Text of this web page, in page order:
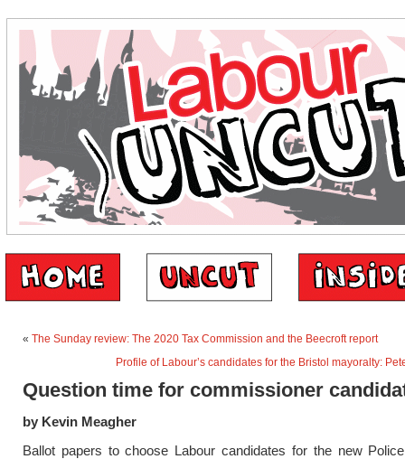
« The Sunday review: The 2020 Tax Commission and the Beecroft report
Profile of Labour’s candidates for the Bristol mayoralty:
Question time for commissioner
by Kevin Meagher
Ballot papers to choose Labour candidates for the new